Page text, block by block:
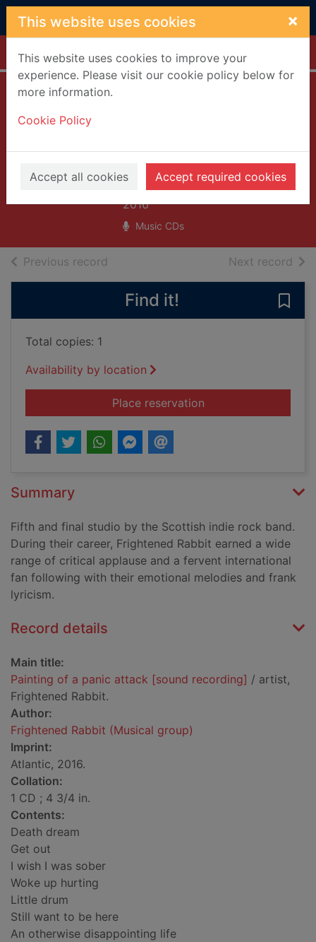
Skip to main content
This website uses cookies ×
This website uses cookies to improve your
experience. Please visit our cookie policy below for
more information.
Cookie Policy
Accept all cookies Accept required cookies
Home Full display
recording]
Frightened Rabbit (Musical
group)
2016
Music CDs
Previous record Next record of
Find it!
Total copies: 1
Availability by location
Place reservationfor Painting of a
Summary
Fifth and final studio by the Scottish indie rock band.
During their career, Frightened Rabbit earned a wide
range of critical applause and a fervent international
fan following with their emotional melodies and frank
lyricism.
Record details
Main title:
Painting of a panic attack [sound recording] / artist,
Frightened Rabbit.
Author:
Frightened Rabbit (Musical group)
Imprint:
Atlantic, 2016.
Collation:
1 CD ; 4 3/4 in.
Contents:
Death dream
Get out
I wish I was sober
Woke up hurting
Little drum
Still want to be here
An otherwise disappointing life